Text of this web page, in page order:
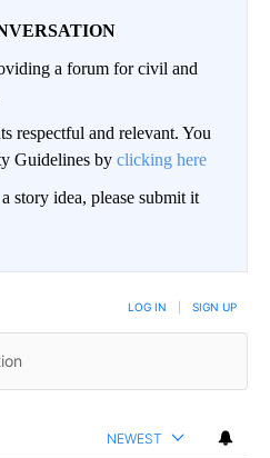
a forum for civil and
respectful and relevant. You
Guidelines by clicking here
story idea, please submit it
LOG IN SIGN UP
NEWEST